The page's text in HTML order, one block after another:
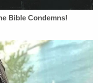
of Justice,
arguments,
back and forth
and